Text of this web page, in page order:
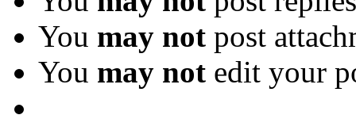
You may not post
You may not edit your